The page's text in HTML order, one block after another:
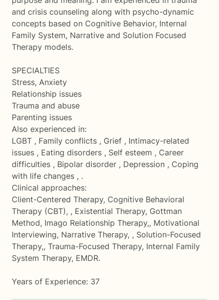
and crisis counseling along with psycho-dynamic
concepts based on Cognitive Behavior, Internal
Family System, Narrative and Solution Focused
Therapy models.
SPECIALTIES
Stress, Anxiety
Relationship issues
Trauma and abuse
Parenting issues
Also experienced in:
LGBT , Family conflicts , Grief , Intimacy-related
issues , Eating disorders , Self esteem , Career
difficulties , Bipolar disorder , Depression , Coping
with life changes , .
Clinical approaches:
Client-Centered Therapy, Cognitive Behavioral
Therapy (CBT), , Existential Therapy, Gottman
Method, Imago Relationship Therapy,, Motivational
Interviewing, Narrative Therapy, , Solution-Focused
Therapy,, Trauma-Focused Therapy, Internal Family
System Therapy, EMDR.
Years of Experience: 37